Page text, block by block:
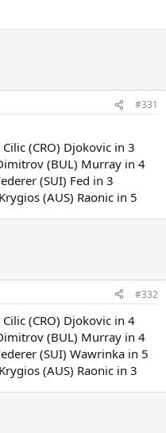
#331
(CRO) Djokovic in 3
(BUL) Murray in 4
(SUI) Fed in 3
(AUS) Raonic in 5
#332
(CRO) Djokovic in 4
(BUL) Murray in 4
(SUI) Wawrinka in 5
(AUS) Raonic in 3